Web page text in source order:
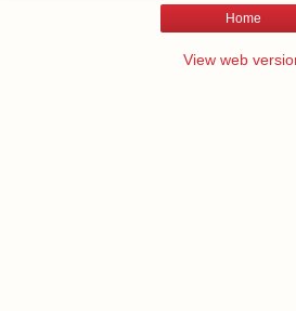
Home
View web